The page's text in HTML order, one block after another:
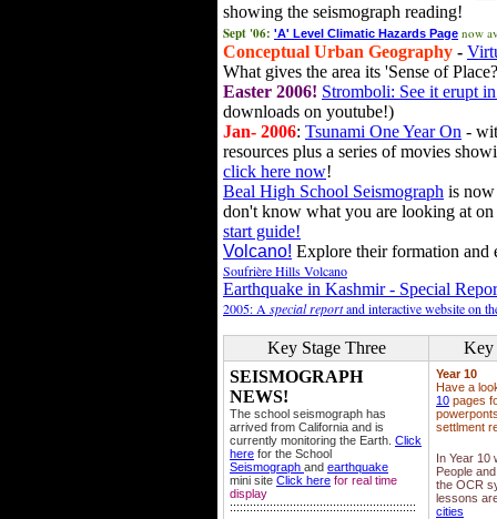
showing the seismograph reading!
Sept '06: 'A' Level Climatic Hazards Page now
Conceptual Urban Geography -
What gives the area its 'Sense of
Easter 2006! Stromboli: See it erupt
downloads on youtube!)
Jan- 2006: Tsunami One Year On -
resources plus a series of movies
click here now!
Beal High School Seismograph is
don't know what you are looking at
start guide!
Volcano! Explore their formation and
Soufrière Hills Volcano
Earthquake in Kashmir - Special
2005: A special reportand interactive website on
Key Stage Three
Key
SEISMOGRAPH
NEWS!
The school seismograph has
arrived from California and is
currently monitoring the Earth. Click
here for the School
Seismograph and earthquake
mini site Click here for real time
display
::::::::::::::::::::::::::::::::::::::::::::::::::::::::
Year 10
Have a
10 pages
settlment
In Year 10
People
the OCR
lessons
cities